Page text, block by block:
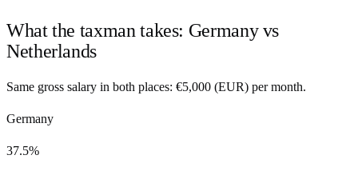
What the taxman takes: Germanyvs
Netherlands
Same gross salary in both places: €5,000 (EUR) per month.
Germany
37.5%